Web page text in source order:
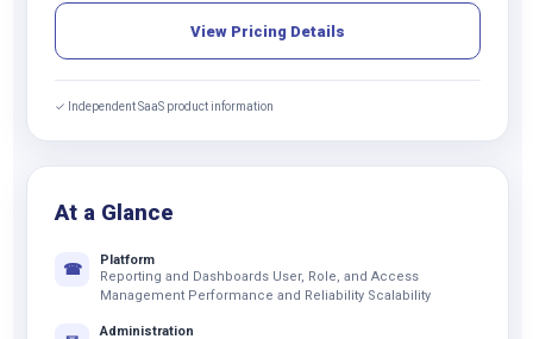
View Pricing Details
✓ Independent SaaS product information
At a Glance
☎
Platform
Reporting and Dashboards User, Role, and Access
Management Performance and Reliability Scalability
Administration